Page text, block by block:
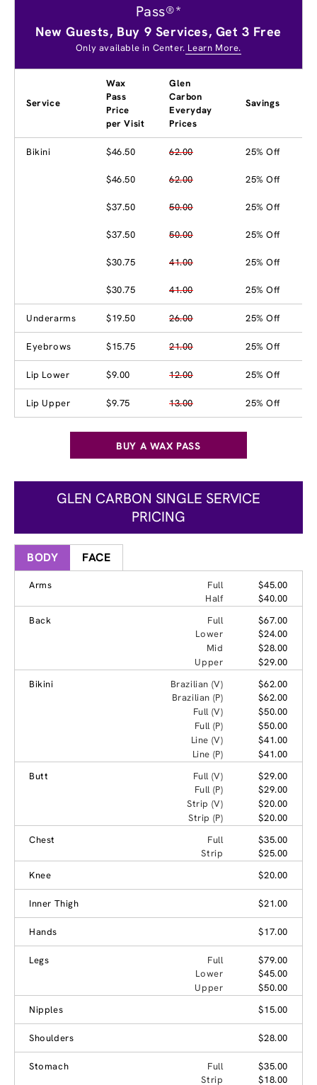
Pass®*
New Guests, Buy 9 Services, Get 3 Free
Only available in Center. Learn More.
Service
Wax
Pass
Price
per Visit
Glen
Carbon
Everyday
Prices
Savings
Bikini $46.50 62.00 25% Off
$46.50 62.00 25% Off
$37.50 50.00 25% Off
$37.50 50.00 25% Off
$30.75 41.00 25% Off
$30.75 41.00 25% Off
Underarms $19.50 26.00 25% Off
Eyebrows $15.75 21.00 25% Off
Lip Lower $9.00 12.00 25% Off
Lip Upper $9.75 13.00 25% Off
BUY A WAX PASS
GLEN CARBON SINGLE SERVICE
PRICING
BODY FACE
Arms Full
$45.00
Half
$40.00
Back
Full
$67.00
Lower
$24.00
Mid
$28.00
Upper
$29.00
Bikini
Brazilian (V)
$62.00
Brazilian (P)
$62.00
Full (V)
$50.00
Full (P)
$50.00
Line (V)
$41.00
Line (P)
$41.00
Butt
Full (V)
$29.00
Full (P)
$29.00
Strip (V)
$20.00
Strip (P)
$20.00
Chest
Full
$35.00
Strip
$25.00
Knee
$20.00
Inner Thigh $21.00
Hands $17.00
Legs Full
$79.00
Lower
$45.00
Upper
$50.00
Nipples
$15.00
Shoulders $28.00
Stomach Full
$35.00
Strip
$18.00